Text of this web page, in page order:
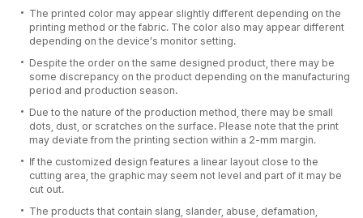
The printed color may appear slightly different depending on the
printing method or the fabric. The color also may appear different
depending on the device’s monitor setting.
Despite the order on the same designed product, there may be
some discrepancy on the product depending on the manufacturing
period and production season.
Due to the nature of the production method, there may be small
dots, dust, or scratches on the surface. Please note that the print
may deviate from the printing section within a 2-mm margin.
If the customized design features a linear layout close to the
cutting area, the graphic may seem not level and part of it may be
cut out.
The products that contain slang, slander, abuse, defamation,